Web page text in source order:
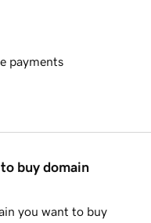
payments
buy domain
you want to buy